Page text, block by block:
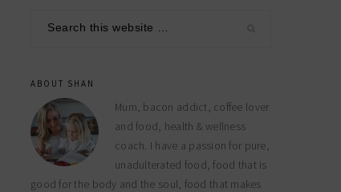
sidebar
ABOUT SHAN
Mum, bacon addict, coffee lover
and food, health & wellness
coach. I have a passion for pure,
unadulterated food, food that is
good for the body and the soul, food that makes